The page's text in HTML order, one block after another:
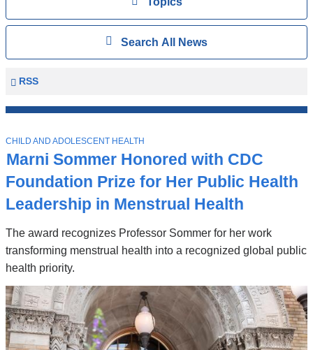
All
News
ShowSearch All News
Columbia
Mailman
Public
Health
News
RSS
Stories
Marni Sommer Honored with CDC
Foundation Prize for Her Public Health
Leadership in Menstrual Health
The award recognizes Professor Sommer for her work
transforming menstrual health into a recognized global public
health priority.
T
O
P
I
C
CHILD AND ADOLESCENT HEALTH